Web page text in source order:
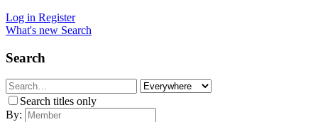
Log in Register
What's new Search
Search
Search titles only
By: